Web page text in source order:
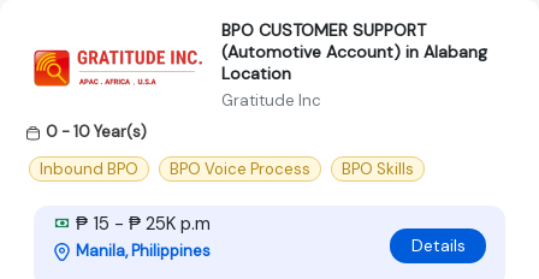
BPO CUSTOMER SUPPORT
(Automotive Account) in Alabang
Location
Gratitude Inc
0 - 10 Year(s)
Inbound BPO
BPO Voice Process BPO Skills
₱ 15 - ₱ 25K p.m
Manila, Philippines Details